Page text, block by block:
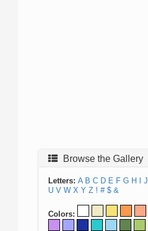
Browse the Gallery
Letters: A B C D E F G H J
U V W X Y Z ! # $ &
Colors: